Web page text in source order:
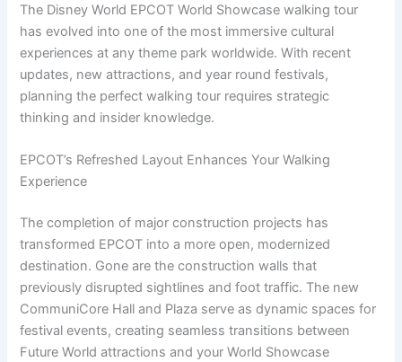
The Disney World EPCOT World Showcase walking tour
has evolved into one of the most immersive cultural
experiences at any theme park worldwide. With recent
updates, new attractions, and year round festivals,
planning the perfect walking tour requires strategic
thinking and insider knowledge.
EPCOT’s Refreshed Layout Enhances Your Walking
Experience
The completion of major construction projects has
transformed EPCOT into a more open, modernized
destination. Gone are the construction walls that
previously disrupted sightlines and foot traffic. The new
CommuniCore Hall and Plaza serve as dynamic spaces for
festival events, creating seamless transitions between
Future World attractions and your World Showcase